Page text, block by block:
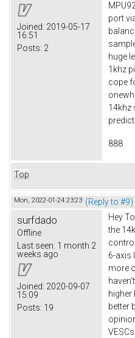
Joined: 2019-05-17
16:51
Posts: 2
port
huge
1khz
cope
14khz
888
Top
Mon, 2022-01-24 23:23 (Reply to #9)
surfdado
Offline
Last seen: 1 month 2
weeks ago
Joined: 2020-09-07
15:09
Posts: 19
Hey
the
6-axis
more
higher
better